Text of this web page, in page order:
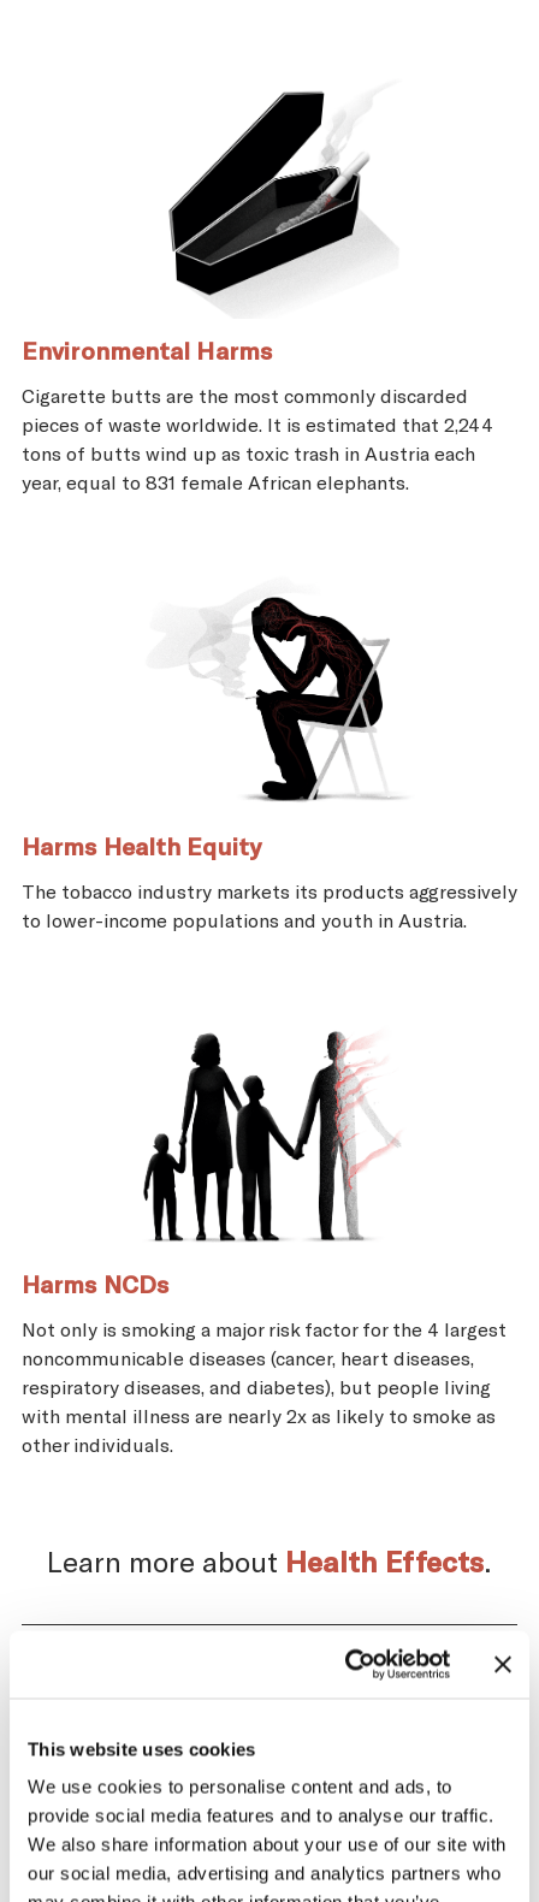
This website uses cookies
We use cookies to personalise content and ads, to
provide social media features and to analyse our traffic.
We also share information about your use of our site with
our social media, advertising and analytics partners who
Environmental Harms
Cigarette butts are the most commonly discarded
pieces of waste worldwide. It is estimated that 2,244
tons of butts wind up as toxic trash in Austria each
year, equal to 831 female African elephants.
Harms Health Equity
The tobacco industry markets its products aggressively
to lower-income populations and youth in Austria.
Harms NCDs
Not only is smoking a major risk factor for the 4 largest
noncommunicable diseases (cancer, heart diseases,
respiratory diseases, and diabetes), but people living
with mental illness are nearly 2x as likely to smoke as
other individuals.
Learn more about Health Effects.
Supply Chain on Austria
The tobacco industry profits significantly
from producing and selling tobacco. At the
same time, across the tobacco supply